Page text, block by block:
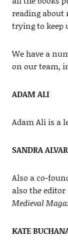
reading
trying to keep
We have a
on our team,
ADAM ALI
Adam Ali is a
SANDRA
Also a co-
also the
Medieval
KATE